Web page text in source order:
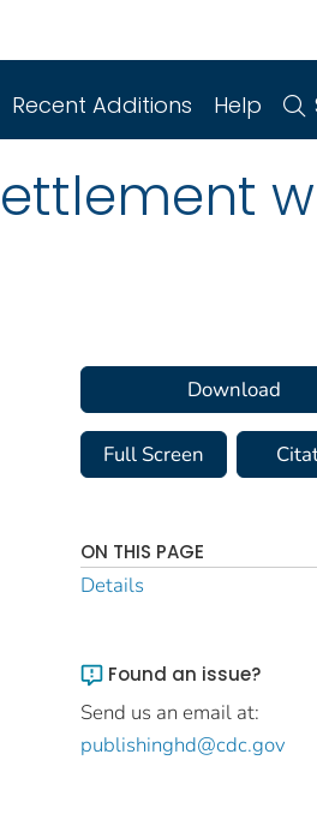
Recent Additions Help
Download
Full Screen
ON THIS PAGE
Details
Found an issue?
Send us an email at:
publishinghd@cdc.gov